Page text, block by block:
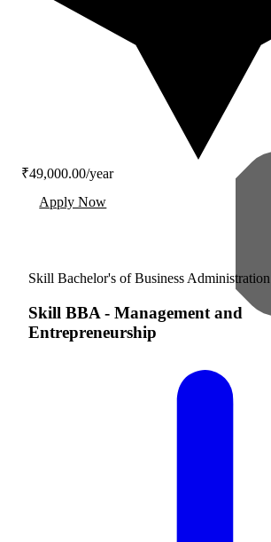
₹49,000.00/year
Apply Now
Skill Bachelor's of Business Administration
Skill BBA - Management and
Entrepreneurship